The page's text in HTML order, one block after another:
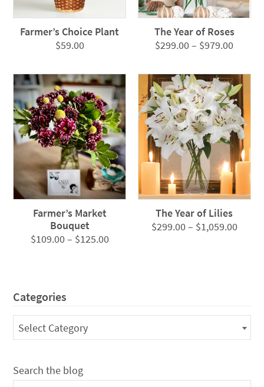
Farmer’s Choice Plant
$59.00
The Year of Roses
$299.00– $979.00Price
Farmer’s Market
Bouquet
$109.00– $125.00Price
The Year of Lilies
$299.00– $1,059.00Price
Categories
Categories
Select Category
Search the blog